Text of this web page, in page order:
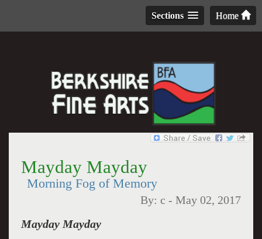
Home
Sections
Mayday Mayday
Morning Fog of Memory
By:c -May 02, 2017
Mayday Mayday